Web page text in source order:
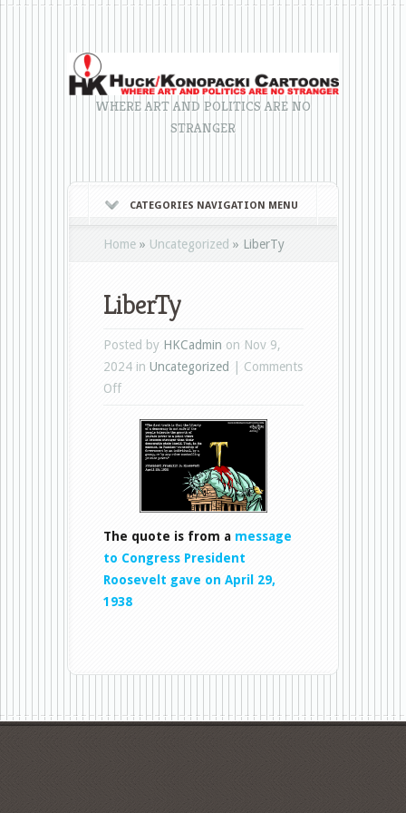
WHERE ART AND POLITICS ARE NO
STRANGER
CATEGORIES NAVIGATION MENU
Home » Uncategorized » LiberTy
LiberTy
Posted by HKCadmin on Nov 9,
2024 in Uncategorized
Comments
Offon
The quote is from a message
to Congress President
Roosevelt gave on April 29,
1938